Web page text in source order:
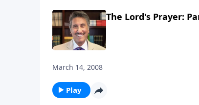
The Lord's Prayer:
March 14, 2008
Play